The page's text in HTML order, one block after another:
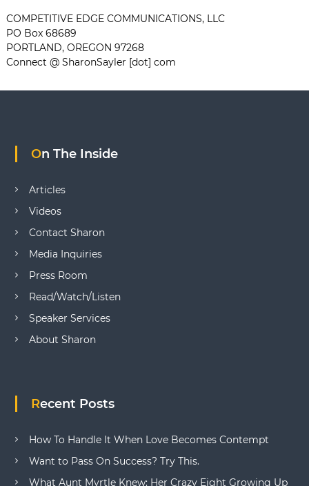
COMPETITIVE EDGE COMMUNICATIONS, LLC
PO Box 68689
PORTLAND, OREGON 97268
Connect @ SharonSayler [dot] com
On The Inside
Articles
Videos
Contact Sharon
Media Inquiries
Press Room
Read/Watch/Listen
Speaker Services
About Sharon
Recent Posts
How To Handle It When Love Becomes Contempt
Want to Pass On Success? Try This.
What Aunt Myrtle Knew: Her Crazy Eight Growing Up